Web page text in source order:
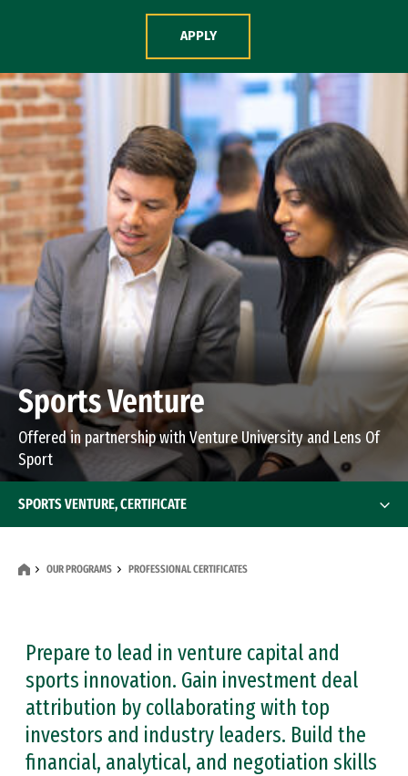
Sports Venture
Offered in partnership with Venture University and Lens Of
Sport
OUR PROGRAMS PROFESSIONAL CERTIFICATES
SPORTS VENTURE, CERTIFICATE
APPLY
Prepare to lead in venture capital and
sports innovation. Gain investment deal
attribution by collaborating with top
investors and industry leaders. Build the
financial, analytical, and negotiation skills